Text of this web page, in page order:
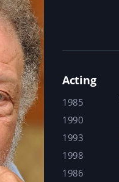
Acting
1985
1990
1993
1998
1986